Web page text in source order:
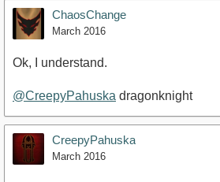
ChaosChange
March 2016
Ok, I understand.
@CreepyPahuska dragonknight
CreepyPahuska
March 2016